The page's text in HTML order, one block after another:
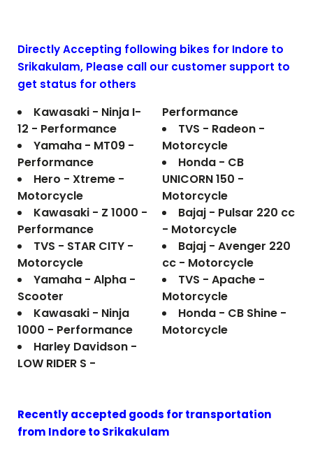
Directly Accepting following bikes for Indore to
Srikakulam, Please call our customer support to
get status for others
Kawasaki - Ninja I-
12 - Performance
Yamaha - MT09 -
Performance
Hero - Xtreme -
Motorcycle
Kawasaki - Z 1000 -
Performance
TVS - STAR CITY -
Motorcycle
Yamaha - Alpha -
Scooter
Kawasaki - Ninja
1000 - Performance
Harley Davidson -
LOW RIDER S -
Performance
TVS - Radeon -
Motorcycle
Honda - CB
UNICORN 150 -
Motorcycle
Bajaj - Pulsar 220 cc
- Motorcycle
Bajaj - Avenger 220
cc - Motorcycle
TVS - Apache -
Motorcycle
Honda - CB Shine -
Motorcycle
Recently accepted goods for transportation
from Indore toSrikakulam